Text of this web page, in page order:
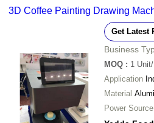
3D Coffee Painting Drawing
Get Latest
Business
MOQ : 1
Application
Material
Power Source